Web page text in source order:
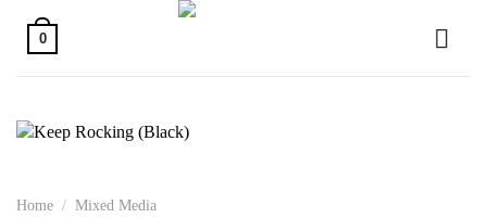
content
0
Home / Mixed Media